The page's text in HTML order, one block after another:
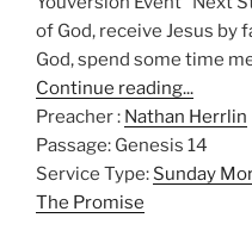
of God, receive Jesus by
God, spend some time
Continue reading...
Preacher : Nathan Herrlin
Passage: Genesis 14
Service Type: Sunday
The Promise